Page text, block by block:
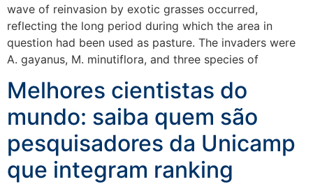
wave of reinvasion by exotic grasses occurred,
reflecting the long period during which the area in
question had been used as pasture. The invaders were
A. gayanus, M. minutiflora, and three species of
Melhores cientistas do
mundo: saiba quem são
pesquisadores da Unicamp
que integram ranking